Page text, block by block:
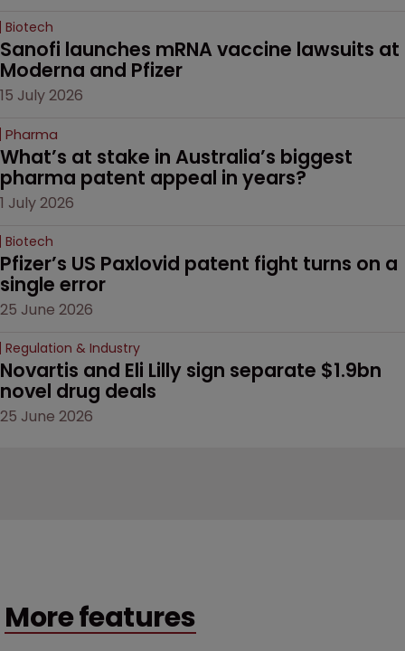
Biotech
Sanofi launches mRNA vaccine lawsuits at
Moderna and Pfizer
15 July 2026
Pharma
What’s at stake in Australia’s biggest
pharma patent appeal in years?
1 July 2026
Biotech
Pfizer’s US Paxlovid patent fight turns on a
single error
25 June 2026
Regulation & Industry
Novartis and Eli Lilly sign separate $1.9bn
novel drug deals
25 June 2026
More features